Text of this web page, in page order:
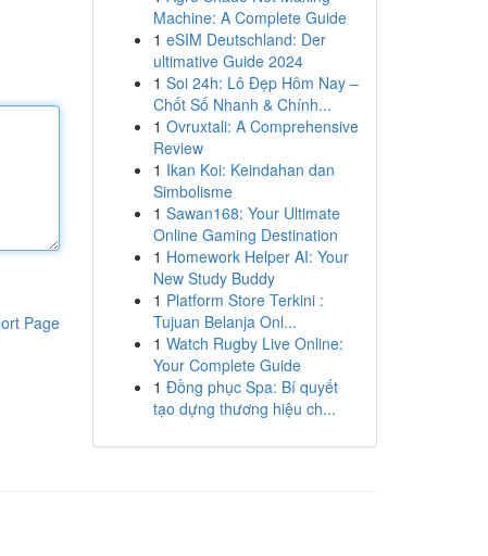
Page
Machine: A Complete Guide
1 eSIM Deutschland: Der
ultimative Guide 2024
1 Soi 24h: Lô Đẹp Hôm Nay –
Chốt Số Nhanh & Chính...
1 Ovruxtali: A Comprehensive
Review
1 Ikan Koi: Keindahan dan
Simbolisme
1 Sawan168: Your Ultimate
Online Gaming Destination
1 Homework Helper AI: Your
New Study Buddy
1 Platform Store Terkini :
Tujuan Belanja Onl...
1 Watch Rugby Live Online:
Your Complete Guide
1 Đồng phục Spa: Bí quyết
tạo dựng thương hiệu ch...